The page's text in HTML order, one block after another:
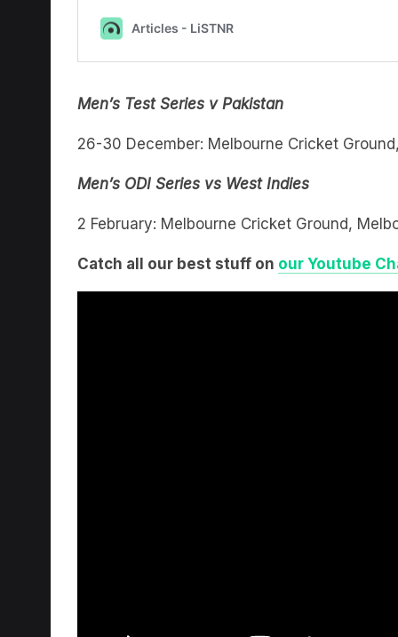
Men’s Test Series v Pakistan
26-30 December: Melbourne Cricket
Men’s ODI Series vs West Indies
2 February: Melbourne Cricket Ground,
Catch all our best stuff on our Youtube